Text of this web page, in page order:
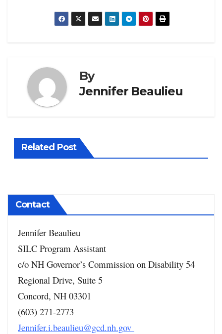
By
Jennifer Beaulieu
Related Post
Contact
Jennifer Beaulieu
SILC Program Assistant
c/o NH Governor’s Commission on Disability 54
Regional Drive, Suite 5
Concord, NH 03301
(603) 271-2773
Jennifer.i.beaulieu@gcd.nh.gov